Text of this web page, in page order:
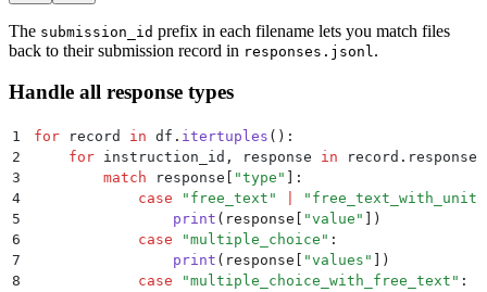
The submission_id prefix in each filename lets you match files
back to their submission record in responses.jsonl .
Handle all response types
1 for record in df . itertuples ():
2
    for
instruction_id , response in record . responses
3
        match
response "type "
]:
4
            case
" free_text " " free_text_with_unit
5
                print
( response "value "
])
6
            case
"multiple_choice " :
7
                print
( response "values "
])
8
            case
"multiple_choice_with_free_text " :